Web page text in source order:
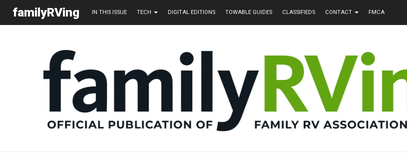
familyRVing IN THIS ISSUE TECH DIGITAL EDITIONS TOWABLE GUIDES CLASSIFIEDS CONTACT FMCA